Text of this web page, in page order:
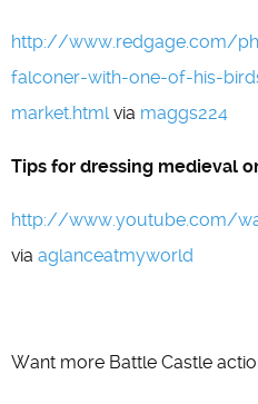
http://www.redgage.com/
falconer-with-one-of-his-
market.htmlvia maggs224
Tips for dressing medieval
http://www.youtube.com/
via aglanceatmyworld
Want more Battle Castle